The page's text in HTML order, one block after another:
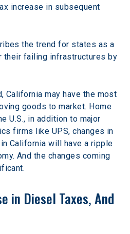
increase in subsequent
the trend for states as a
their failing infrastructures by
California may have the most
goods to market. Home
U.S., in addition to major
firms like UPS, changes in
California will have a ripple
And the changes coming
in Diesel Taxes, And